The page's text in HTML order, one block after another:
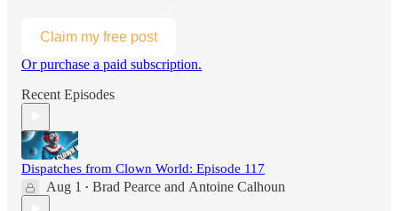
Claim my free post
Or purchase a paid subscription.
Recent Episodes
Dispatches from Clown World: Episode 117
Aug 1 • Brad Pearce and Antoine Calhoun